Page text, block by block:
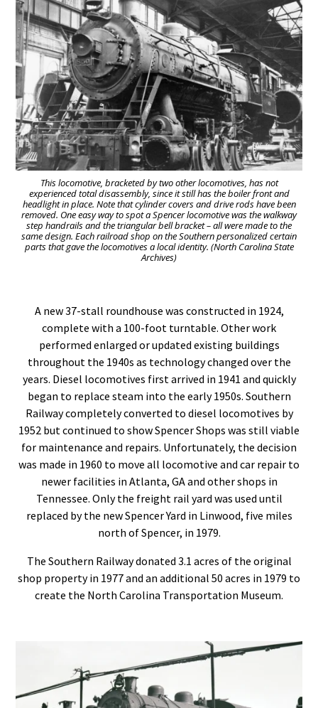
This locomotive, bracketed by two other locomotives, has not
experienced total disassembly, since it still has the boiler front and
headlight in place. Note that cylinder covers and drive rods have been
removed. One easy way to spot a Spencer locomotive was the walkway
step handrails and the triangular bell bracket – all were made to the
same design. Each railroad shop on the Southern personalized certain
parts that gave the locomotives a local identity. (North Carolina State
Archives)
A new 37-stall roundhouse was constructed in 1924,
complete with a 100-foot turntable. Other work
performed enlarged or updated existing buildings
throughout the 1940s as technology changed over the
years. Diesel locomotives first arrived in 1941 and quickly
began to replace steam into the early 1950s. Southern
Railway completely converted to diesel locomotives by
1952 but continued to show Spencer Shops was still viable
for maintenance and repairs. Unfortunately, the decision
was made in 1960 to move all locomotive and car repair to
newer facilities in Atlanta, GA and other shops in
Tennessee. Only the freight rail yard was used until
replaced by the new Spencer Yard in Linwood, five miles
north of Spencer, in 1979.
The Southern Railway donated 3.1 acres of the original
shop property in 1977 and an additional 50 acres in 1979 to
create the North Carolina Transportation Museum.